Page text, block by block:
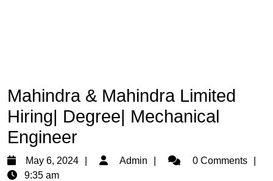
Mahindra & Mahindra Limited
Hiring| Degree| Mechanical
Engineer
May 6, 2024
May
Admin Admin0 Comments
9:35 am